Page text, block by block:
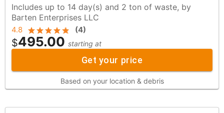
Includes up to 14 day(s) and 2 ton of waste, by
Barten Enterprises LLC
4.8 (4)
$495.00 starting at
Get your price
Based on your location & debris